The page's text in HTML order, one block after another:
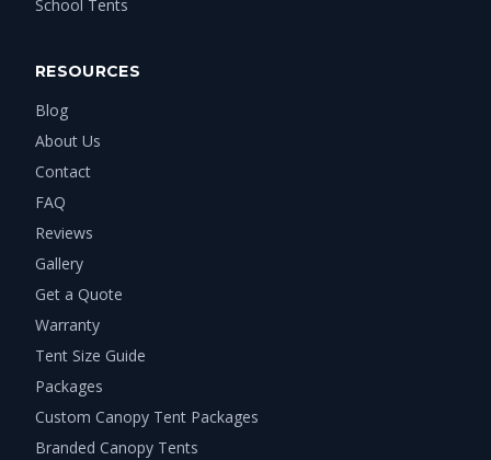
School Tents
RESOURCES
Blog
About Us
Contact
FAQ
Reviews
Gallery
Get a Quote
Warranty
Tent Size Guide
Packages
Custom Canopy Tent Packages
Branded Canopy Tents